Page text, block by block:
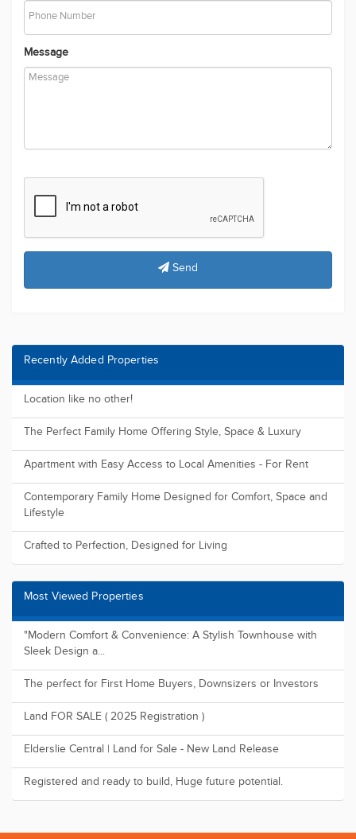
Phone Number
Message
Send
Recently Added Properties
Location like no other!
The Perfect Family Home Offering Style, Space & Luxury
Apartment with Easy Access to Local Amenities - For Rent
Contemporary Family Home Designed for Comfort, Space and
Lifestyle
Crafted to Perfection, Designed for Living
Most Viewed Properties
"Modern Comfort & Convenience: A Stylish Townhouse with
Sleek Design a...
The perfect for First Home Buyers, Downsizers or Investors
Land FOR SALE ( 2025 Registration )
Elderslie Central | Land for Sale - New Land Release
Registered and ready to build, Huge future potential.